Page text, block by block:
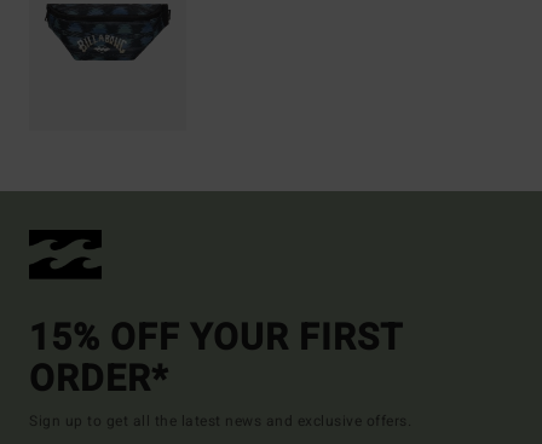
15% OFF YOUR FIRST
ORDER*
Sign up to get all the latest news and exclusive offers.